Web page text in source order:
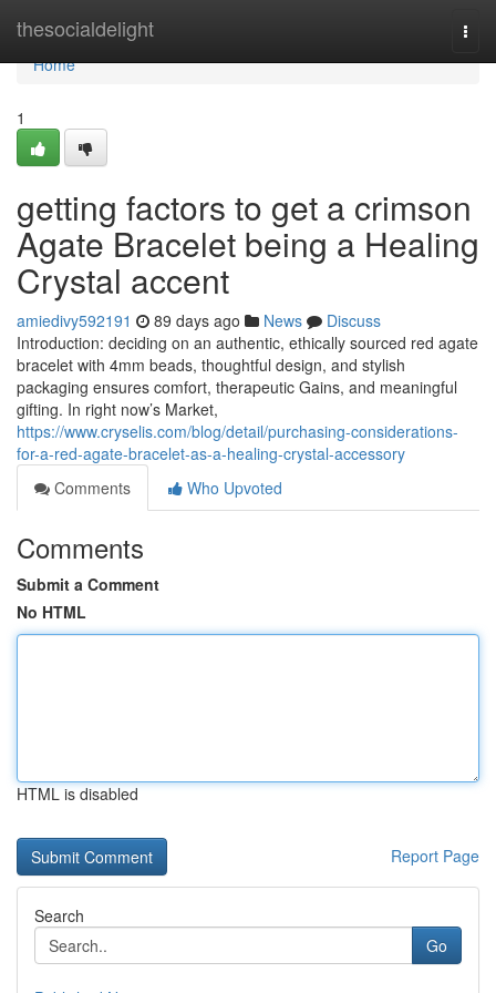
thesocialdelight
Home
Home
1
getting factors to get a crimson
Agate Bracelet being a Healing
Crystal accent
amiedivy592191 89 days ago News
Discuss
Introduction: deciding on an authentic, ethically sourced red agate
bracelet with 4mm beads, thoughtful design, and stylish
packaging ensures comfort, therapeutic Gains, and meaningful
gifting. In right now’s Market,
https://www.cryselis.com/blog/detail/purchasing-considerations-
for-a-red-agate-bracelet-as-a-healing-crystal-accessory
Comments
Who Upvoted
Comments
Submit a Comment
No HTML
HTML is disabled
Report Page
Search
Go